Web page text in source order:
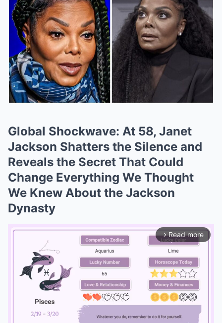
Global Shockwave: At 58, Janet
Jackson Shatters the Silence and
Reveals the Secret That Could
Change Everything We Thought
We Knew About the Jackson
Dynasty
arrow_forward_ios Read more